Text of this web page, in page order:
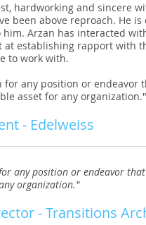
hardworking and sincere
been above reproach. He
Arzan has interacted
at establishing rapport with
to work with.
for any position or endeavor
asset for any organization."
- Edelweiss
any position or endeavor
organization."
- Transitions